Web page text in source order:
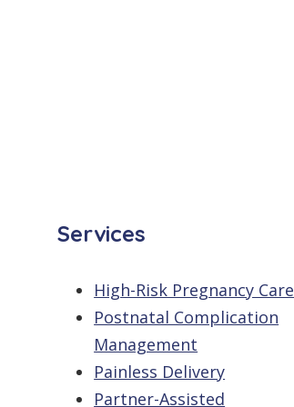
Services
High-Risk Pregnancy Care
Postnatal Complication
Management
Painless Delivery
Partner-Assisted